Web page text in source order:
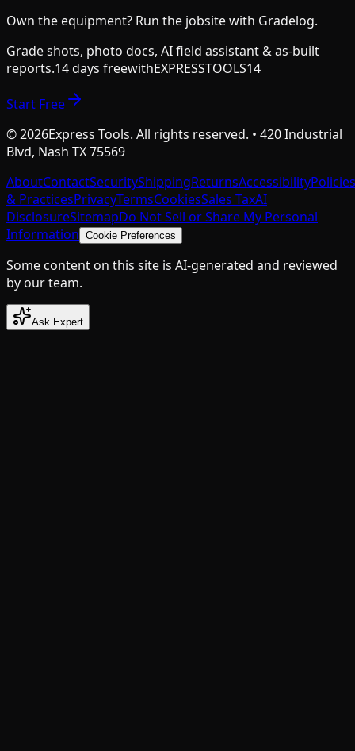
Own the equipment? Run the jobsite with Gradelog.
Grade shots, photo docs, AI field assistant & as-built
reports.14 days freewithEXPRESSTOOLS14
Start Free
©2026Express Tools. All rights reserved. • 420 Industrial
Blvd, Nash TX 75569
AboutContactSecurityShippingReturnsAccessibilityPolicies
& PracticesPrivacyTermsCookiesSales TaxAI
DisclosureSitemapDo Not Sell or Share My Personal
Information Cookie Preferences
Some content on this site is AI-generated and reviewed
by our team.
Ask Expert